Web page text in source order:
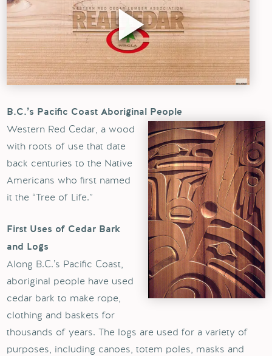
B.C.’s Pacific Coast Aboriginal People
Western Red Cedar, a wood
with roots of use that date
back centuries to the Native
Americans who first named
it the “Tree of Life.”
First Uses of Cedar Bark
and Logs
Along B.C.’s Pacific Coast,
aboriginal people have used
cedar bark to make rope,
clothing and baskets for
thousands of years. The logs are used for a variety of
purposes, including canoes, totem poles, masks and